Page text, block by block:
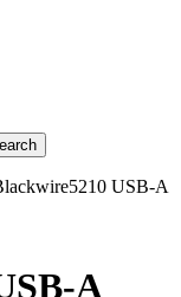
USB-A
A